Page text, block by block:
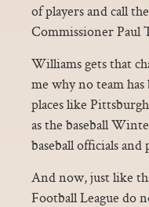
of players and call
Commissioner Paul
Williams gets that
me why no team
places like
as the baseball
baseball officials and
And now, just like
Football League do